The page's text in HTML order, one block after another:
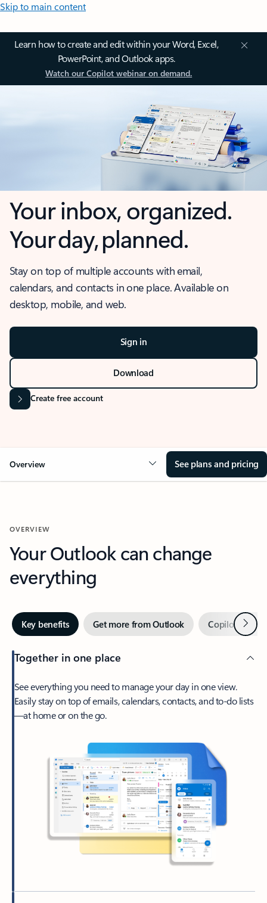
Skip to main content
Learn how to create and edit within your Word, Excel,
PowerPoint, and Outlook apps.
Watch our Copilot webinar on demand.
Your inbox, organized.
Your day, planned.
Stay on top of multiple accounts with email,
calendars, and contacts in one place. Available on
desktop, mobile, and web.
Sign in
Download
Create free account
Overview See plans and pricing
OVERVIEW
Your Outlook can change
everything
Key benefits Get more from Outlook Copilot inNext
Together in one place
See everything you need to manage your day in one view.
Easily stay on top of emails, calendars, contacts, and to-do lists
—at home or on the go.